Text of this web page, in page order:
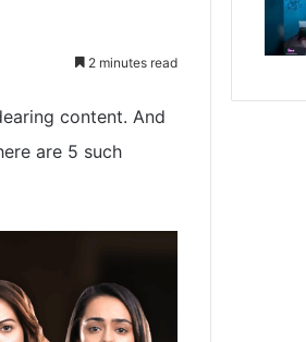
2 minutes read
content. And
are 5 such